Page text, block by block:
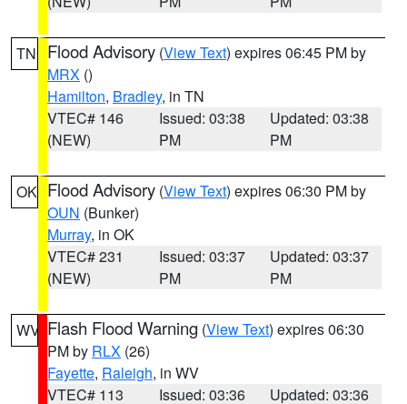
TN Flood Advisory (View Text) expires 06:45 PM by
MRX ()
Hamilton, Bradley, in TN
VTEC# 146
(NEW)
Issued: 03:38
PM
Updated: 03:38
PM
OK Flood Advisory (View Text) expires 06:30 PM by
OUN (Bunker)
Murray, in OK
VTEC# 231
(NEW)
Issued: 03:37
PM
Updated: 03:37
PM
WV Flash Flood Warning (View Text) expires 06:30
PM by RLX (26)
Fayette, Raleigh, in WV
VTEC# 113
Issued: 03:36 Updated: 03:36